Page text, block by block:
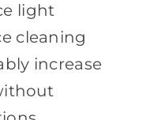
light
cleaning
increase